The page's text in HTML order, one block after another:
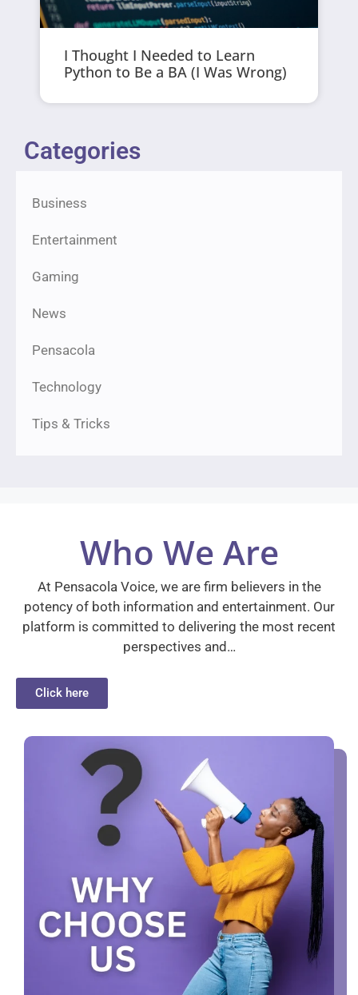
I Thought I Needed to Learn
Python to Be a BA (I Was Wrong)
Categories
Business
Entertainment
Gaming
News
Pensacola
Technology
Tips & Tricks
Who We Are
At Pensacola Voice, we are firm believers in the
potency of both information and entertainment. Our
platform is committed to delivering the most recent
perspectives and…
Click here